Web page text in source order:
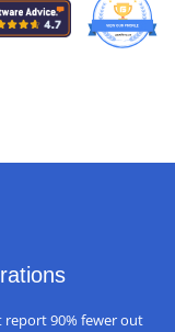
report 90% fewer out